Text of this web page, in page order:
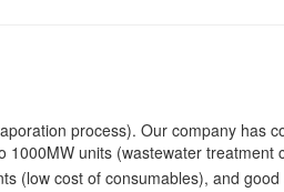
process). Our company has
units (wastewater treatment
(low cost of consumables), and